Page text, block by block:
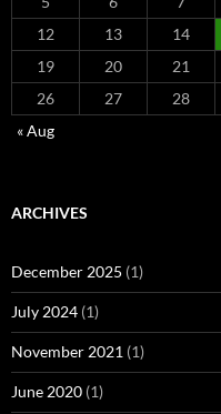
12
13 14
19
20 21
26
27 28
« Aug
ARCHIVES
December 2025 (1)
July 2024 (1)
November 2021 (1)
June 2020 (1)